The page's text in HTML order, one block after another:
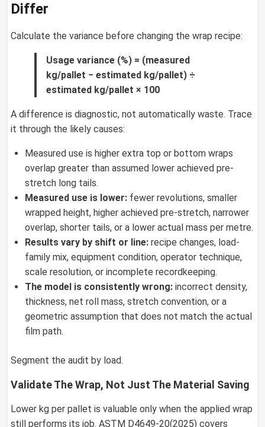
Differ
Calculate the variance before changing the wrap recipe:
Usage variance (%) = (measured
kg/pallet − estimated kg/pallet) ÷
estimated kg/pallet × 100
A difference is diagnostic, not automatically waste. Trace
it through the likely causes:
Measured use is higher extra top or bottom wraps
overlap greater than assumed lower achieved pre-
stretch long tails.
Measured use is lower: fewer revolutions, smaller
wrapped height, higher achieved pre-stretch, narrower
overlap, shorter tails, or a lower actual mass per metre.
Results vary by shift or line: recipe changes, load-
family mix, equipment condition, operator technique,
scale resolution, or incomplete recordkeeping.
The model is consistently wrong: incorrect density,
thickness, net roll mass, stretch convention, or a
geometric assumption that does not match the actual
film path.
Segment the audit by load.
Validate The Wrap, Not Just The Material Saving
Lower kg per pallet is valuable only when the applied wrap
still performs its job. ASTM D4649-20(2025) covers